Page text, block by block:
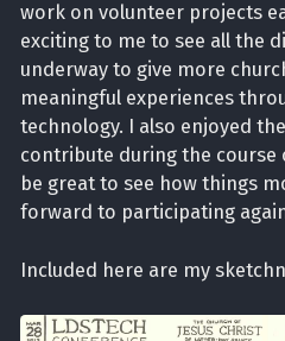
work on volunteer projects
exciting to me to see all the
underway to give more
meaningful experiences
technology. I also enjoyed
contribute during the course
be great to see how things
forward to participating
Included here are my